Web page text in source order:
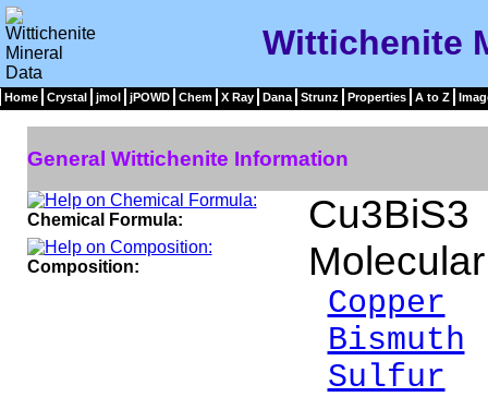
Wittichenite
Home Crystal jmol jPOWD Chem X Ray Dana Strunz Properties A to Z
General Wittichenite Information
Chemical Formula: Cu3BiS3
Composition:
Copper
Bismuth
Sulfur